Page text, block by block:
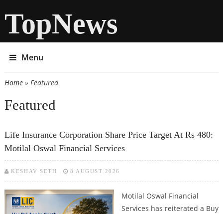
TopNews
Menu
You are here
Home» Featured
Featured
Life Insurance Corporation Share Price Target At Rs 480:
Motilal Oswal Financial Services
KESHAV SETH 8 AUGUST 2026
Motilal Oswal Financial
Services has reiterated a Buy